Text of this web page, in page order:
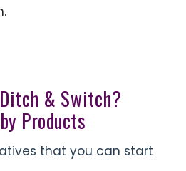
& Switch?
Products
that you can start